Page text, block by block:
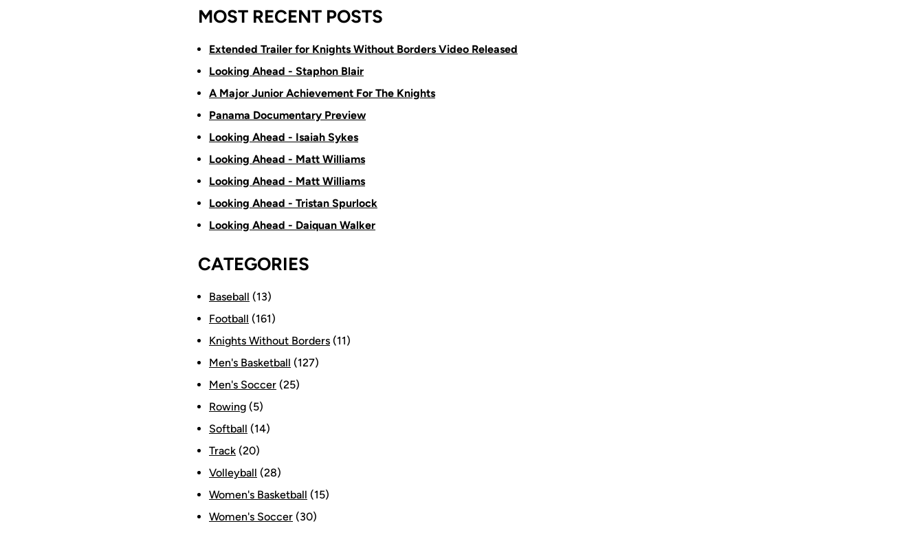
MOST RECENT POSTS
Extended Trailer for Knights Without Borders Video Released
Looking Ahead - Staphon Blair
A Major Junior Achievement For The Knights
Panama Documentary Preview
Looking Ahead - Isaiah Sykes
Looking Ahead - Matt Williams
Looking Ahead - Matt Williams
Looking Ahead - Tristan Spurlock
Looking Ahead - Daiquan Walker
CATEGORIES
Baseball (13)
Football (161)
Knights Without Borders (11)
Men's Basketball (127)
Men's Soccer (25)
Rowing (5)
Softball (14)
Track (20)
Volleyball (28)
Women's Basketball (15)
Women's Soccer (30)